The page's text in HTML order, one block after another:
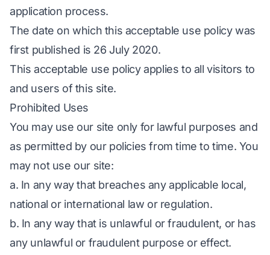
application process.
The date on which this acceptable use policy was
first published is 26 July 2020.
This acceptable use policy applies to all visitors to
and users of this site.
Prohibited Uses
You may use our site only for lawful purposes and
as permitted by our policies from time to time. You
may not use our site:
a. In any way that breaches any applicable local,
national or international law or regulation.
b. In any way that is unlawful or fraudulent, or has
any unlawful or fraudulent purpose or effect.